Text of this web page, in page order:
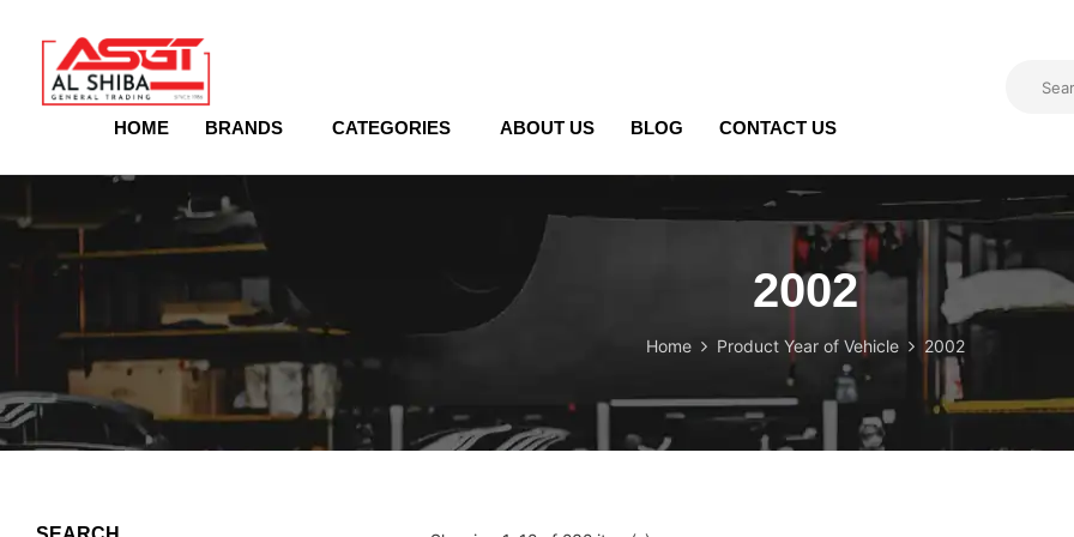
HOME BRANDS CATEGORIES ABOUT US BLOG CONTACT US
2002
Home Product Year of Vehicle 2002